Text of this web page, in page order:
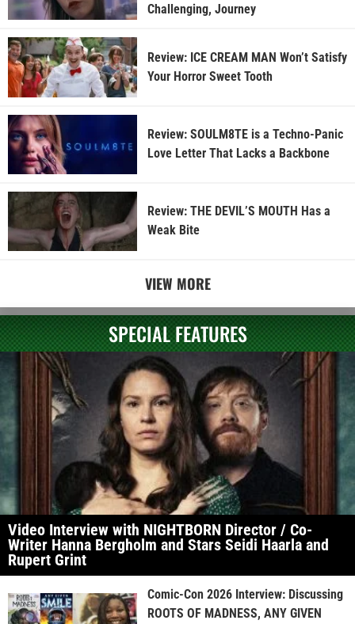
Challenging, Journey
Review: ICE CREAM MAN Won’t Satisfy
Your Horror Sweet Tooth
Review: SOULM8TE is a Techno-Panic
Love Letter That Lacks a Backbone
Review: THE DEVIL’S MOUTH Has a
Weak Bite
VIEW MORE
SPECIAL FEATURES
Video Interview with NIGHTBORN Director / Co-
Writer Hanna Bergholm and Stars Seidi Haarla and
Rupert Grint
Comic-Con 2026 Interview: Discussing
ROOTS OF MADNESS, ANY GIVEN